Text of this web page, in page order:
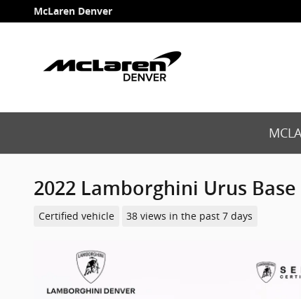
Skip to main content
McLaren Denver
2022 Lamborghini Urus Base
Certified vehicle 38 views in the past 7 days